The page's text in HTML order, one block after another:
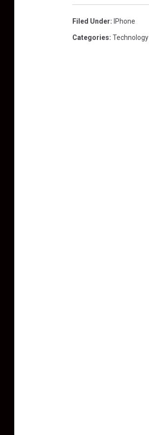
Filed Under: IPhone
Categories: Technology